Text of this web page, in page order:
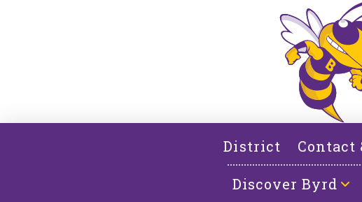
District Contact
Discover Byrd